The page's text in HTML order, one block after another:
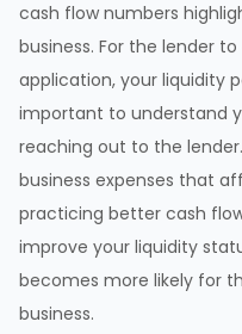
cash flow numbers
business. For the lender
application, your liquidity
important to understand
reaching out to the
business expenses that
practicing better cash
improve your liquidity
becomes more likely for
business.